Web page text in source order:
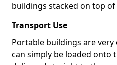
buildings stacked on top of
Transport Use
Portable buildings are
can simply be loaded onto